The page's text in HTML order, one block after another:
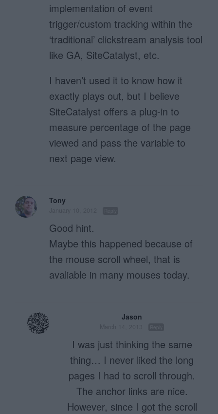
implementation of event
trigger/custom tracking within the
‘traditional’ clickstream analysis tool
like GA, SiteCatalyst, etc.
I haven’t used it to know how it
exactly plays out, but I believe
SiteCatalyst offers a plug-in to
measure percentage of the page
viewed and pass the variable to
next page view.
Tony
Good hint.
Maybe this happened because of
the mouse scroll wheel, that is
avaliable in many mouses today.
Jason
I was just thinking the same
thing… I never liked the long
pages I had to scroll through.
The anchor links are nice.
However, since I got the scroll